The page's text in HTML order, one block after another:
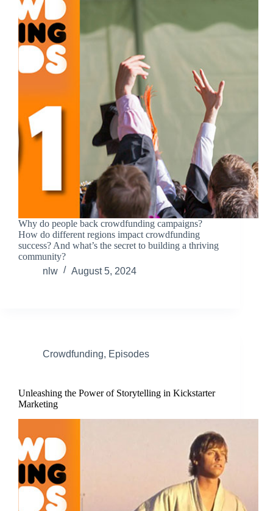
Why do people back crowdfunding campaigns?
How do different regions impact crowdfunding
success? And what’s the secret to building a thriving
community?
nlw
August 5, 2024
Crowdfunding, Episodes
Unleashing the Power of Storytelling in Kickstarter
Marketing